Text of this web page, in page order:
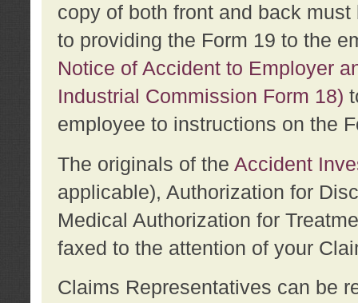
copy of both front and back
to providing the Form 19 to the
Notice of Accident to Employer
Industrial Commission Form 18)
employee to instructions on the
The originals of the Accident
applicable), Authorization for
Medical Authorization for
faxed to the attention of your
Claims Representatives can be